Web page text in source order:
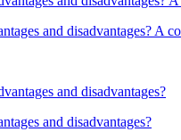
and disadvantages? A
and disadvantages?